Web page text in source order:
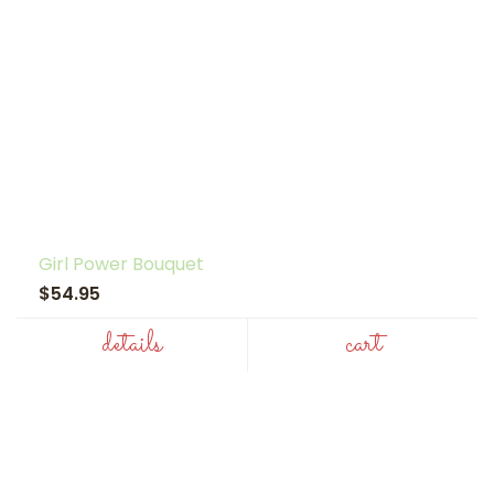
Girl Power Bouquet
$54.95
details cart